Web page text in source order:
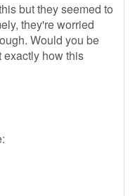
but they seemed to
they're worried
Would you be
exactly how this